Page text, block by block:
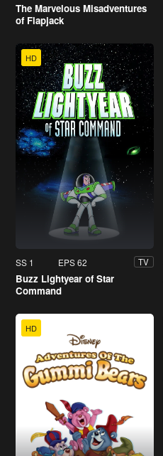
The Marvelous Misadventures
of Flapjack
HD
SS 1 EPS 62 TV
Buzz Lightyear of Star
Command
HD